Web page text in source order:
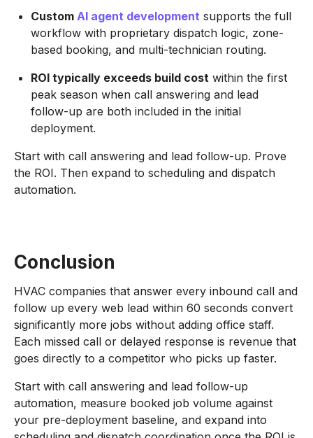
Custom AI agent development supports the full
workflow with proprietary dispatch logic, zone-
based booking, and multi-technician routing.
ROI typically exceeds build cost within the first
peak season when call answering and lead
follow-up are both included in the initial
deployment.
Start with call answering and lead follow-up. Prove
the ROI. Then expand to scheduling and dispatch
automation.
Conclusion
HVAC companies that answer every inbound call and
follow up every web lead within 60 seconds convert
significantly more jobs without adding office staff.
Each missed call or delayed response is revenue that
goes directly to a competitor who picks up faster.
Start with call answering and lead follow-up
automation, measure booked job volume against
your pre-deployment baseline, and expand into